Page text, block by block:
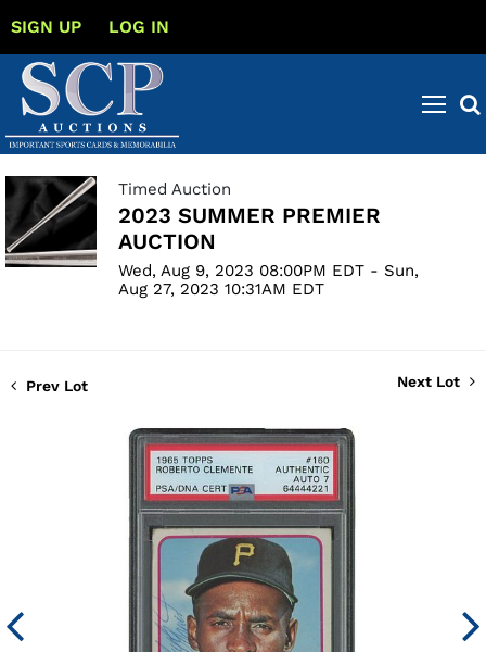
SIGN UP LOG IN
Timed Auction
2023 SUMMER PREMIER
AUCTION
Wed, Aug 9, 2023 08:00PM EDT - Sun,
Aug 27, 2023 10:31AM EDT
Prev Lot Next Lot